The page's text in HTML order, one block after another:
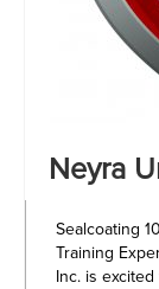
Neyra
Sealcoating
Training
Inc. is